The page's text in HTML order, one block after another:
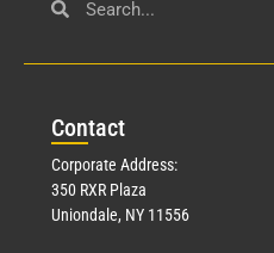
Contact
Corporate Address:
350 RXR Plaza
Uniondale, NY 11556